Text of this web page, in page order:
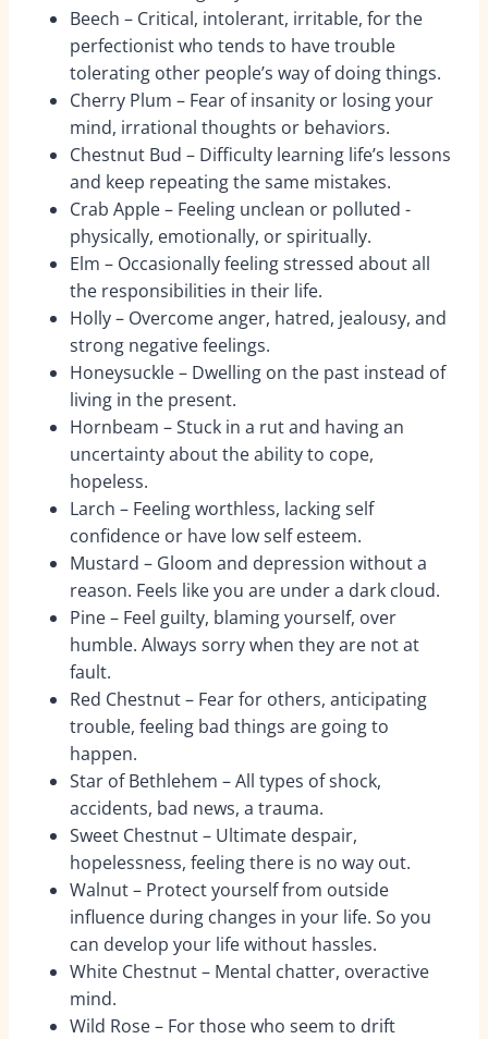
Beech – Critical, intolerant, irritable, for the
perfectionist who tends to have trouble
tolerating other people’s way of doing things.
Cherry Plum – Fear of insanity or losing your
mind, irrational thoughts or behaviors.
Chestnut Bud – Difficulty learning life’s lessons
and keep repeating the same mistakes.
Crab Apple – Feeling unclean or polluted -
physically, emotionally, or spiritually.
Elm – Occasionally feeling stressed about all
the responsibilities in their life.
Holly – Overcome anger, hatred, jealousy, and
strong negative feelings.
Honeysuckle – Dwelling on the past instead of
living in the present.
Hornbeam – Stuck in a rut and having an
uncertainty about the ability to cope,
hopeless.
Larch – Feeling worthless, lacking self
confidence or have low self esteem.
Mustard – Gloom and depression without a
reason. Feels like you are under a dark cloud.
Pine – Feel guilty, blaming yourself, over
humble. Always sorry when they are not at
fault.
Red Chestnut – Fear for others, anticipating
trouble, feeling bad things are going to
happen.
Star of Bethlehem – All types of shock,
accidents, bad news, a trauma.
Sweet Chestnut – Ultimate despair,
hopelessness, feeling there is no way out.
Walnut – Protect yourself from outside
influence during changes in your life. So you
can develop your life without hassles.
White Chestnut – Mental chatter, overactive
mind.
Wild Rose – For those who seem to drift